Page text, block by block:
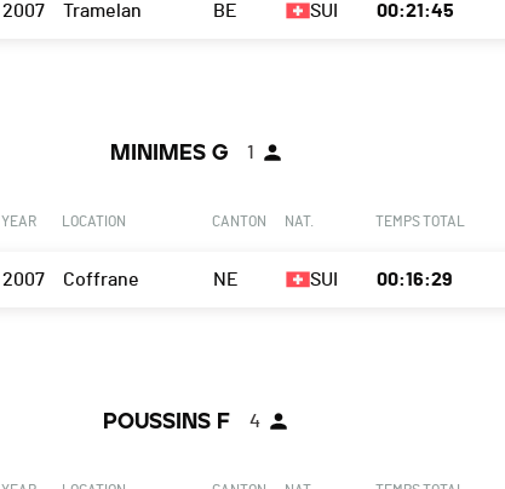
2007 Tramelan BE SUI 00:21:45
MINIMES G 1
YEAR LOCATION CANTON NAT. TEMPS TOTAL
2007 Coffrane NE SUI 00:16:29
POUSSINS F 4